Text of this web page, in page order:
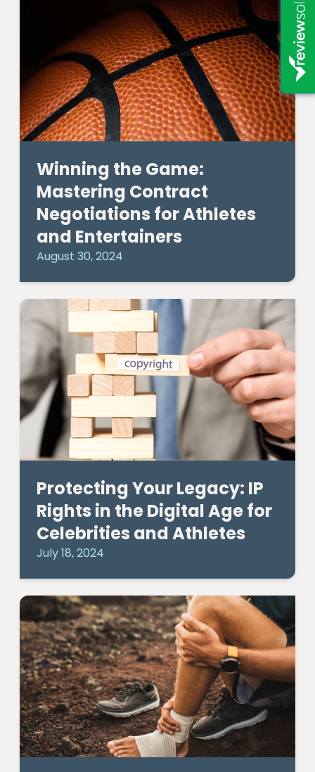
Winning the Game:
Mastering Contract
Negotiations for Athletes
and Entertainers
August 30, 2024
Protecting Your Legacy: IP
Rights in the Digital Age for
Celebrities and Athletes
July 18, 2024